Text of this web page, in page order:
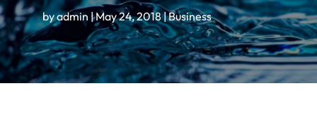
byadmin |May 24, 2018|Business